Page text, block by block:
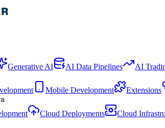
Generative AI AI Data Pipelines AI
Mobile Development Extensions
Cloud Deployments Cloud